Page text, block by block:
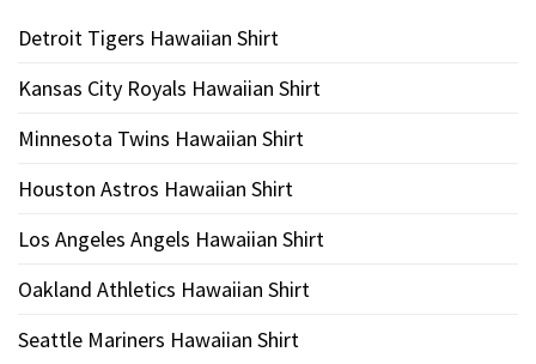
Detroit Tigers Hawaiian Shirt
Kansas City Royals Hawaiian Shirt
Minnesota Twins Hawaiian Shirt
Houston Astros Hawaiian Shirt
Los Angeles Angels Hawaiian Shirt
Oakland Athletics Hawaiian Shirt
Seattle Mariners Hawaiian Shirt